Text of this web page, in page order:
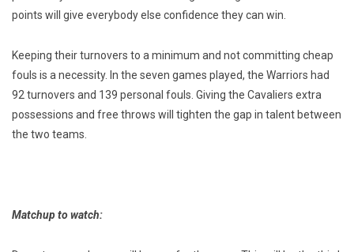
points will give everybody else confidence they can win.
Keeping their turnovers to a minimum and not committing cheap
fouls is a necessity. In the seven games played, the Warriors had
92 turnovers and 139 personal fouls. Giving the Cavaliers extra
possessions and free throws will tighten the gap in talent between
the two teams.
Matchup to watch: